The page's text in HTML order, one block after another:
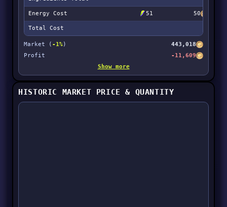
Energy Cost 51 50
Total Cost
Market ( -1%)
443,018
Profit
-11,609
Show more
HISTORIC MARKET PRICE & QUANTITY